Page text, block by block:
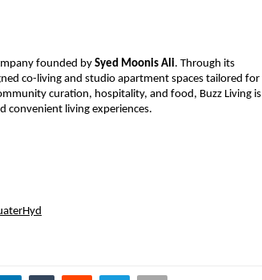
founded by Syed Moonis Ali. Through its
co-living and studio apartment spaces tailored for
curation, hospitality, and food, Buzz Living is
convenient living experiences.